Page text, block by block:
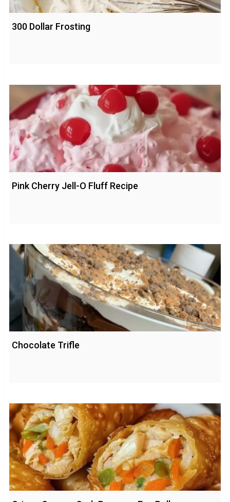
300 Dollar Frosting
Pink Cherry Jell-O Fluff Recipe
Chocolate Trifle